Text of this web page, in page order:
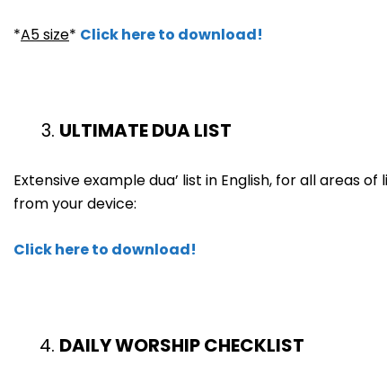
*A5 size* Click here to download!
ULTIMATE DUA LIST
Extensive example dua’ list in English, for all areas
from your device:
Click here to download!
DAILY WORSHIP CHECKLIST